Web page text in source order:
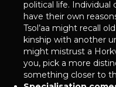
political life. Individual
have their own
Tsol’aa might recall
kinship with another
might mistrust a
you, pick a more
something closer to